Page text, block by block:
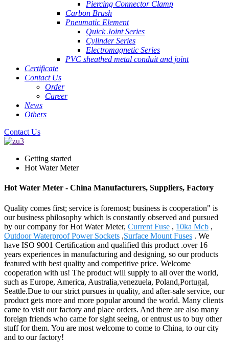
Piercing Connector Clamp
Carbon Brush
Pneumatic Element
Quick Joint Series
Cylinder Series
Electromagnetic Series
PVC sheathed metal conduit and joint
Certificate
Contact Us
Order
Career
News
Others
Contact Us
Getting started
Hot Water Meter
Hot Water Meter - China Manufacturers, Suppliers, Factory
Quality comes first; service is foremost; business is cooperation" is
our business philosophy which is constantly observed and pursued
by our company for Hot Water Meter, Current Fuse , 10ka Mcb ,
Outdoor Waterproof Power Sockets ,Surface Mount Fuses . We
have ISO 9001 Certification and qualified this product .over 16
years experiences in manufacturing and designing, so our products
featured with best quality and competitive price. Welcome
cooperation with us! The product will supply to all over the world,
such as Europe, America, Australia,venezuela, Poland,Portugal,
Seattle.Due to our strict pursues in quality, and after-sale service, our
product gets more and more popular around the world. Many clients
came to visit our factory and place orders. And there are also many
foreign friends who came for sight seeing, or entrust us to buy other
stuff for them. You are most welcome to come to China, to our city
and to our factory!